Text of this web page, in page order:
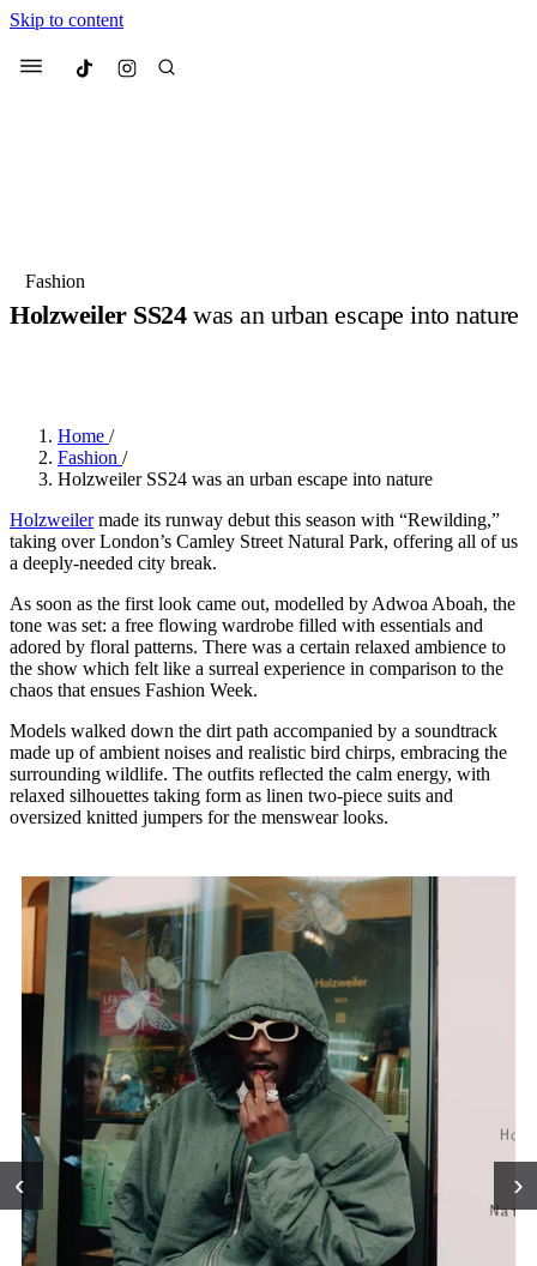
Skip to content
Menu Culted
Suggested Articles
Fashion
Holzweiler SS24was an urban escape into nature
Home /
Fashion /
Holzweiler SS24 was an urban escape into nature
Holzweilermade its runway debut this season with “Rewilding,”
taking over London’s Camley Street Natural Park, offering all of us
a deeply-needed city break.
As soon as the first look came out, modelled by Adwoa Aboah, the
tone was set: a free flowing wardrobe filled with essentials and
adored by floral patterns. There was a certain relaxed ambience to
the show which felt like a surreal experience in comparison to the
chaos that ensues Fashion Week.
Models walked down the dirt path accompanied by a soundtrack
made up of ambient noises and realistic bird chirps, embracing the
surrounding wildlife. The outfits reflected the calm energy, with
relaxed silhouettes taking form as linen two-piece suits and
oversized knitted jumpers for the menswear looks.
‹ ›